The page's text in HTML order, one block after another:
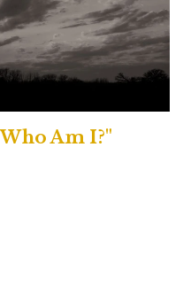
Am I?"